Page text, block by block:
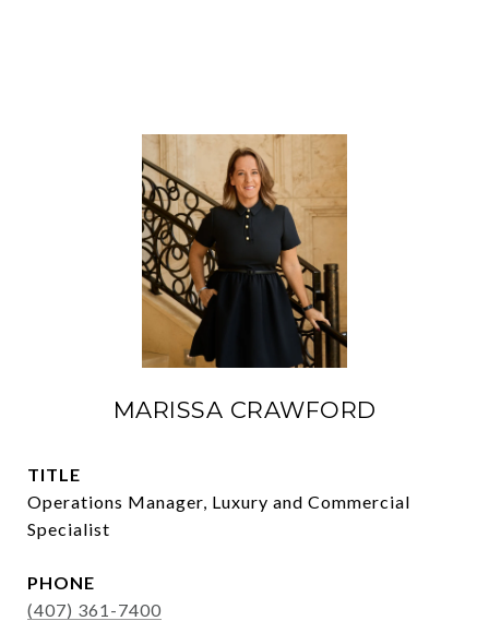
MARISSA CRAWFORD
TITLE
Operations Manager, Luxury and Commercial
Specialist
PHONE
(407) 361-7400